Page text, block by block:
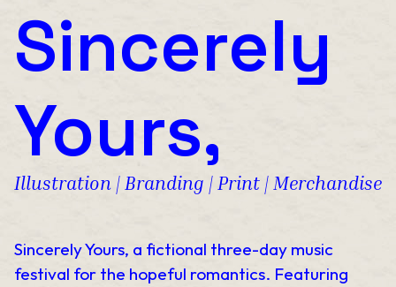
Sincerely
Yours,
Illustration | Branding | Print | Merchandise
Sincerely Yours, a fictional three-day music
festival for the hopeful romantics. Featuring